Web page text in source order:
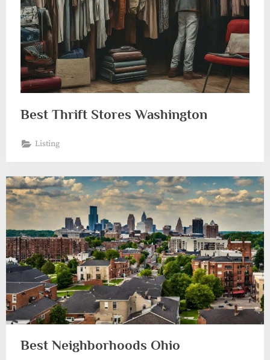
Best Thrift Stores Washington
Listing
Best Neighborhoods Ohio